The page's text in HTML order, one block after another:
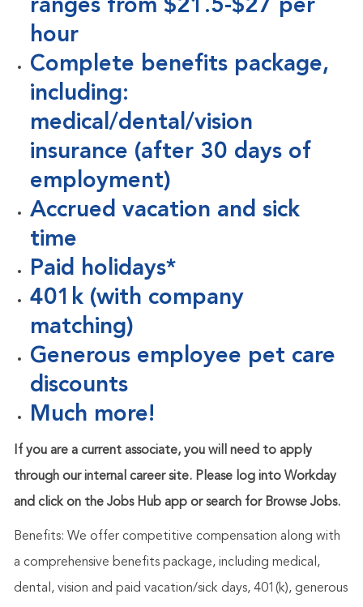
ranges from $21.5-$27 per
hour
Complete benefits package,
including:
medical/dental/vision
insurance (after 30 days of
employment)
Accrued vacation and sick
time
Paid holidays*
401k (with company
matching)
Generous employee pet care
discounts
Much more!
If you are a current associate, you will need to apply
through our internal career site. Please log into Workday
and click on the Jobs Hub app or search for Browse Jobs.
Benefits: We offer competitive compensation along with
a comprehensive benefits package, including medical,
dental, vision and paid vacation/sick days, 401(k), generous